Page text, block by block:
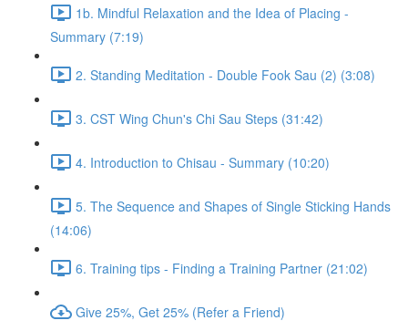
1b. Mindful Relaxation and the Idea of Placing -
Summary (7:19)
2. Standing Meditation - Double Fook Sau (2) (3:08)
3. CST Wing Chun's Chi Sau Steps (31:42)
4. Introduction to Chisau - Summary (10:20)
5. The Sequence and Shapes of Single Sticking Hands
(14:06)
6. Training tips - Finding a Training Partner (21:02)
Give 25%, Get 25% (Refer a Friend)